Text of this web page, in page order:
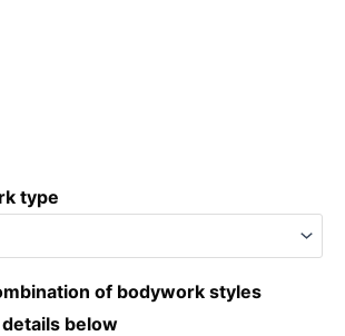
type
of bodywork styles
below